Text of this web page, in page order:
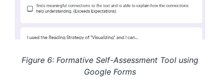
Figure 6: Formative Self-Assessment Tool using
Google Forms